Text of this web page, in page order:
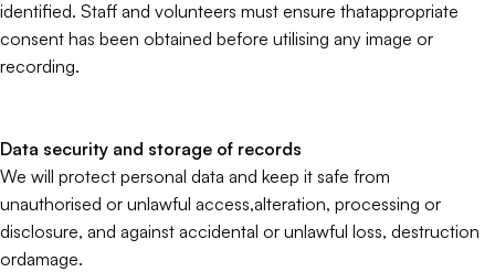
identified. Staff and volunteers must ensure thatappropriate
consent has been obtained before utilising any image or
recording.
Data security and storage of records
We will protect personal data and keep it safe from
unauthorised or unlawful access,alteration, processing or
disclosure, and against accidental or unlawful loss, destruction
ordamage.